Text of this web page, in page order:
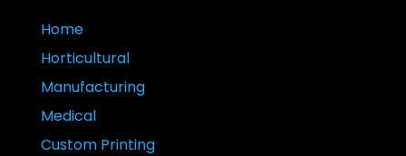
Home
Horticultural
Manufacturing
Medical
Custom Printing